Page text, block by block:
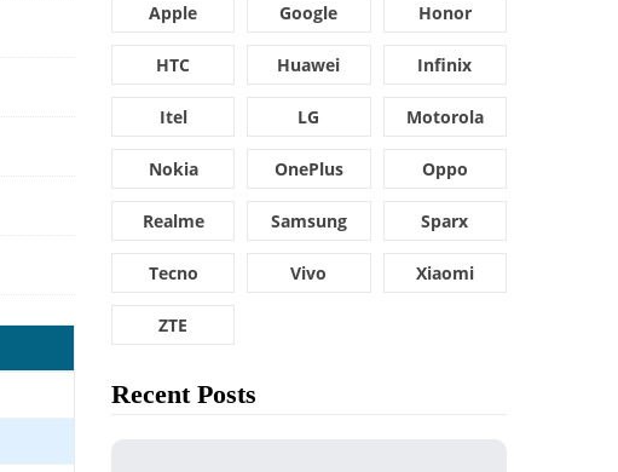
Apple Google Honor
HTC Huawei Infinix
Itel LG Motorola
Nokia OnePlus Oppo
Realme Samsung Sparx
Tecno Vivo Xiaomi
ZTE
Recent Posts